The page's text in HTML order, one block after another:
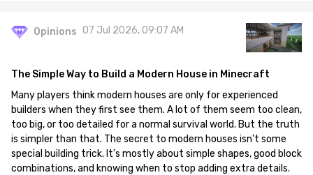
Opinions 07 Jul 2026, 09:07 AM
The Simple Way to Build a Modern House in Minecraft
Many players think modern houses are only for experienced
builders when they first see them. A lot of them seem too clean,
too big, or too detailed for a normal survival world. But the truth
is simpler than that. The secret to modern houses isn't some
special building trick. It's mostly about simple shapes, good block
combinations, and knowing when to stop adding extra details.